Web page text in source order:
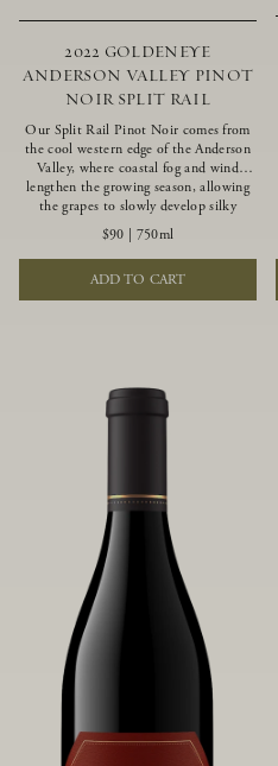
2022 GOLDENEYE
ANDERSON VALLEY PINOT
NOIR SPLIT RAIL
Our Split Rail Pinot Noir comes from
the cool western edge of the Anderson
Valley, where coastal fog and wind
lengthen the growing season, allowing
the grapes to slowly develop silky
tannins and beautifully intense flavors
of fruit and spice. Blended from
multiple clones to accentuate its
layered complexity, it is lush and
flowing on the palate, offering alluring
$90 750ml
ADD TO CART